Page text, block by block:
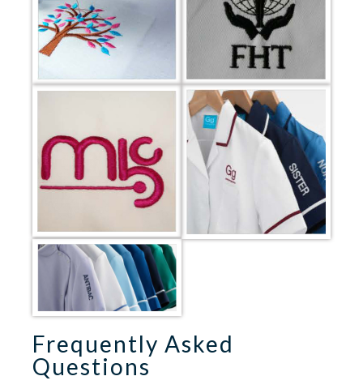
Frequently Asked
Questions